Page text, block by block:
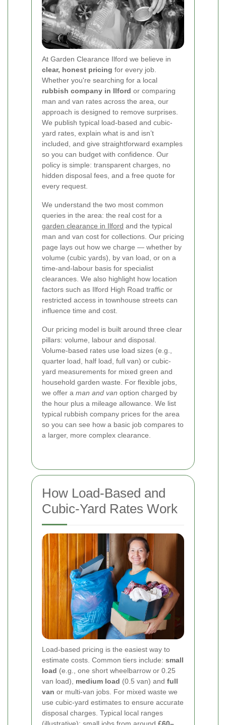
At Garden Clearance Ilford we believe in
clear, honest pricing for every job.
Whether you're searching for a local
rubbish company in Ilford or comparing
man and van rates across the area, our
approach is designed to remove surprises.
We publish typical load-based and cubic-
yard rates, explain what is and isn’t
included, and give straightforward examples
so you can budget with confidence. Our
policy is simple: transparent charges, no
hidden disposal fees, and a free quote for
every request.
We understand the two most common
queries in the area: the real cost for a
garden clearance in Ilford and the typical
man and van cost for collections. Our pricing
page lays out how we charge — whether by
volume (cubic yards), by van load, or on a
time-and-labour basis for specialist
clearances. We also highlight how location
factors such as Ilford High Road traffic or
restricted access in townhouse streets can
influence time and cost.
Our pricing model is built around three clear
pillars: volume, labour and disposal.
Volume-based rates use load sizes (e.g.,
quarter load, half load, full van) or cubic-
yard measurements for mixed green and
household garden waste. For flexible jobs,
we offer a man and van option charged by
the hour plus a mileage allowance. We list
typical rubbish company prices for the area
so you can see how a basic job compares to
a larger, more complex clearance.
How Load-Based and
Cubic-Yard Rates Work
Load-based pricing is the easiest way to
estimate costs. Common tiers include: small
load (e.g., one short wheelbarrow or 0.25
van load), medium load (0.5 van) and full
van or multi-van jobs. For mixed waste we
use cubic-yard estimates to ensure accurate
disposal charges. Typical local ranges
(illustrative): small jobs from around £60–